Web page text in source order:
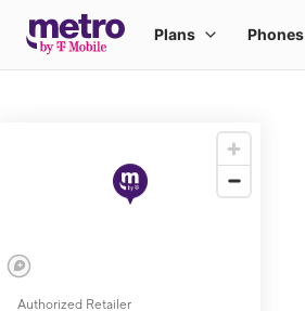
Authorized Retailer